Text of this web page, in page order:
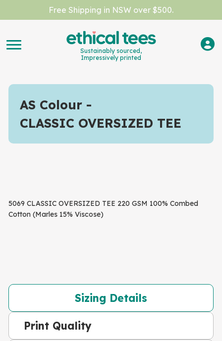
Free Shipping in NSW over $500.
Sustainably sourced,
Impressively printed
AS Colour
CLASSIC OVERSIZED TEE
5069 CLASSIC OVERSIZED TEE 220 GSM 100% Combed
Cotton (Marles 15% Viscose)
Sizing Details
Print Quality